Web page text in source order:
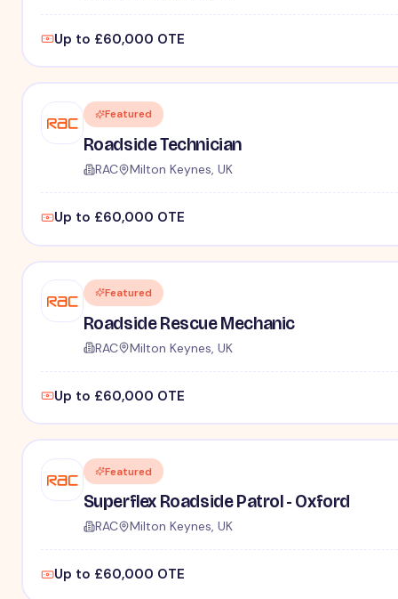
Up to £60,000 OTE
Featured
Roadside Technician
RAC Milton Keynes, UK
Up to £60,000 OTE
Featured
Roadside Rescue Mechanic
RAC Milton Keynes, UK
Up to £60,000 OTE
Featured
Superflex Roadside Patrol - Oxford
RAC Milton Keynes, UK
Up to £60,000 OTE